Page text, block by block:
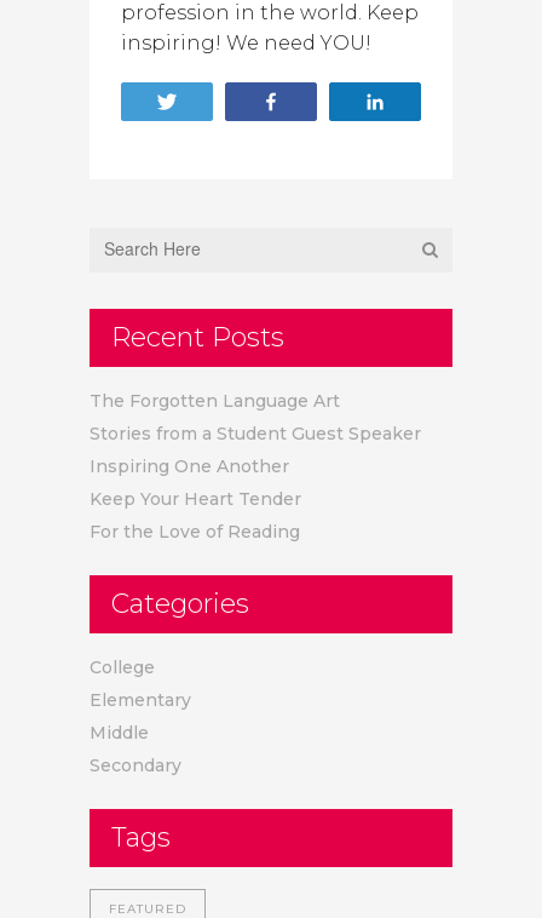
profession in the world. Keep
inspiring! We need YOU!
Recent Posts
The Forgotten Language Art
Stories from a Student Guest Speaker
Inspiring One Another
Keep Your Heart Tender
For the Love of Reading
Categories
College
Elementary
Middle
Secondary
Tags
FEATURED